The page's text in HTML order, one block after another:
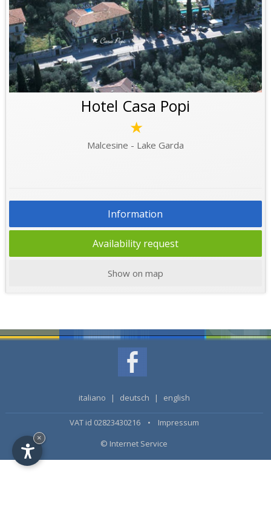
Hotel Casa Popi
★
Malcesine - Lake Garda
Information
Availability request
Show on map
italiano | deutsch | english
VAT id 02823430216 • Impressum
© Internet Service
×